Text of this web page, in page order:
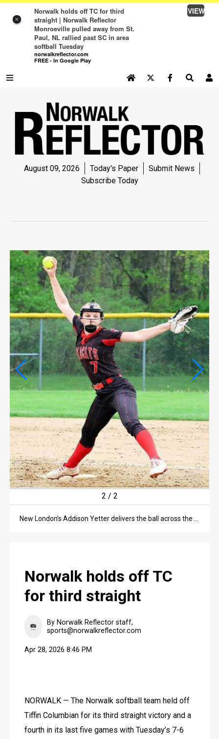
×
Norwalk holds off TC for third
straight | Norwalk Reflector
Monroeville pulled away from St.
Paul, NL rallied past SC in area
softball Tuesday
norwalkreflector.com
FREE - In Google Play
VIEW
NEWS
NEWS
SPORTS
OPINION
OBITUARIES
OBITUARIES
CLASSIFIEDS
CLASSIFIEDS
PUBLIC NOTICES
PUBLIC NOTICES
JOBS
August 09, 2026 Today's Paper
Submit News
Subscribe Today
2 / 2
Norwalk holds off TC
for third straight
By Norwalk Reflector staff,
sports@norwalkreflector.com
Apr 28, 2026 8:46 PM
NORWALK — The Norwalk softball team held off
Tiffin Columbian for its third straight victory and a
fourth in its last five games with Tuesday’s 7-6